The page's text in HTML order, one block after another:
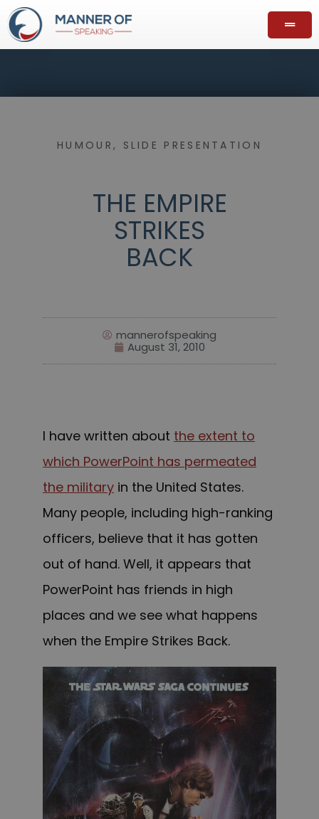
HUMOUR , SLIDE PRESENTATION
THE EMPIRE
STRIKES
BACK
mannerofspeaking
August 31, 2010
I have written about the extent to
which PowerPoint has permeated
the military in the United States.
Many people, including high-ranking
officers, believe that it has gotten
out of hand. Well, it appears that
PowerPoint has friends in high
places and we see what happens
when the Empire Strikes Back.